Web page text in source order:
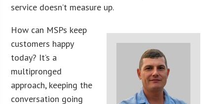
service doesn’t measure up.
How can MSPs keep
customers happy
today? It’s a
multipronged
approach, keeping the
conversation going